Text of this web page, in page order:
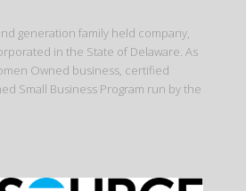
generation family held company,
in the State of Delaware. As
Owned business, certified
Small Business Program run by the